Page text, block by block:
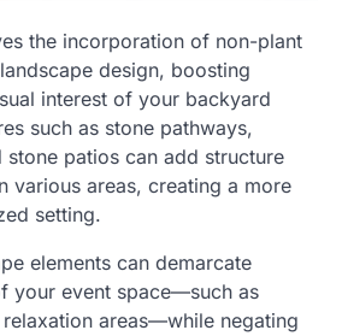
the incorporation of non-plant
design, boosting
interest of your backyard
such as stone pathways,
stone patios can add structure
various areas, creating a more
setting.
elements can demarcate
your event space—such as
areas—while negating